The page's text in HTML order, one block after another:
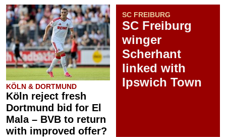
KÖLN & DORTMUND
Köln reject fresh
Dortmund bid for El
Mala – BVB to return
with improved offer?
SC FREIBURG
SC Freiburg
winger
Scherhant
linked with
Ipswich Town